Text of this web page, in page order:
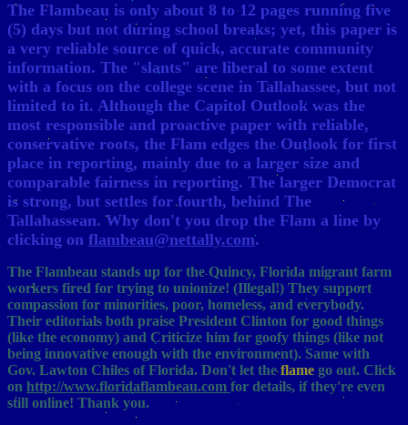
The Flambeau is only about 8 to 12 pages running five
(5) days but not during school breaks; yet, this paper is
a very reliable source of quick, accurate community
information. The "slants" are liberal to some extent
with a focus on the college scene in Tallahassee, but not
limited to it. Although the Capitol Outlook was the
most responsible and proactive paper with reliable,
conservative roots, the Flam edges the Outlook for first
place in reporting, mainly due to a larger size and
comparable fairness in reporting. The larger Democrat
is strong, but settles for fourth, behind The
Tallahassean. Why don't you drop the Flam a line by
clicking on flambeau@nettally.com.
The Flambeau stands up for the Quincy, Florida migrant farm
workers fired for trying to unionize! (Illegal!) They support
compassion for minorities, poor, homeless, and everybody.
Their editorials both praise President Clinton for good things
(like the economy) and Criticize him for goofy things (like not
being innovative enough with the environment). Same with
Gov. Lawton Chiles of Florida. Don't let theflame go out. Click
on http://www.floridaflambeau.com for details, if they're even
still online! Thank you.